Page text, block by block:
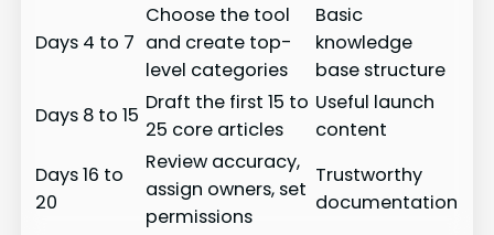
Days 4 to 7
Choose the tool
and create top-
level categories
Basic
knowledge
base structure
Days 8 to 15
Draft the first 15 to
25 core articles
Useful launch
content
Days 16 to
20
Review accuracy,
assign owners, set
permissions
Trustworthy
documentation